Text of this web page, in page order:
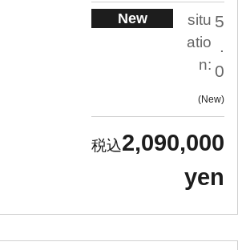
New
situ
atio
n:
5
.
0
New
2,090,000
yen